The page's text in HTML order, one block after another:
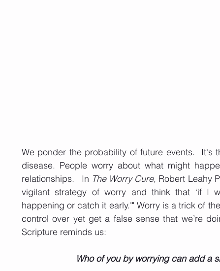
We ponder the probability of future events.  It's
disease. People worry about what might
relationships.   In The Worry Cure, Robert Leahy
vigilant strategy of worry and think that ‘if I
happening or catch it early.'" Worry is a trick of
control over yet get a false sense that we’re
Scripture reminds us:
Who of you by worrying can add a